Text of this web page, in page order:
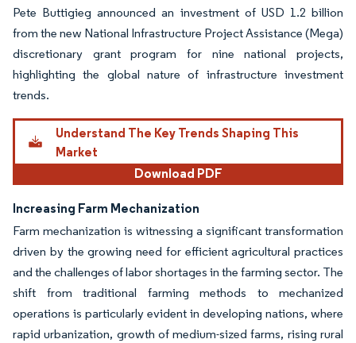
Pete Buttigieg announced an investment of USD 1.2 billion
from the new National Infrastructure Project Assistance (Mega)
discretionary grant program for nine national projects,
highlighting the global nature of infrastructure investment
trends.
Understand The Key Trends Shaping This
Market
Download PDF
Increasing Farm Mechanization
Farm mechanization is witnessing a significant transformation
driven by the growing need for efficient agricultural practices
and the challenges of labor shortages in the farming sector. The
shift from traditional farming methods to mechanized
operations is particularly evident in developing nations, where
rapid urbanization, growth of medium-sized farms, rising rural